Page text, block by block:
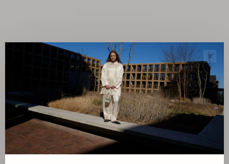
Sort by:
Showing 1 - 0 of 0
✕